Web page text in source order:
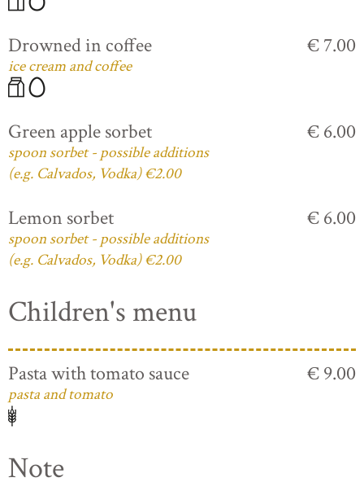
Drowned in coffee
ice cream and coffee
€ 7.00
Green apple sorbet
spoon sorbet - possible additions
(e.g. Calvados, Vodka) €2.00
€ 6.00
Lemon sorbet
spoon sorbet - possible additions
(e.g. Calvados, Vodka) €2.00
€ 6.00
Children's menu
Pasta with tomato sauce
pasta and tomato
€ 9.00
Note